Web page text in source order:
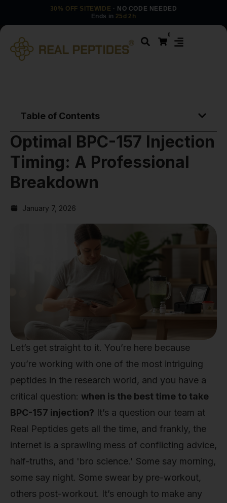
30% OFF SITEWIDE · NO CODE NEEDED
Ends in 25d 2h
0
Table of Contents
Optimal BPC-157 Injection
Timing: A Professional
Breakdown
January 7, 2026
Let’s get straight to it. You’re here because
you’re working with one of the most intriguing
peptides in the research world, and you have a
critical question: when is the best time to take
BPC-157 injection? It’s a question our team at
Real Peptides gets all the time, and frankly, the
internet is a sprawling mess of conflicting advice,
half-truths, and 'bro science.' Some say morning,
some say night. Some swear by pre-workout,
others post-workout. It’s enough to make any